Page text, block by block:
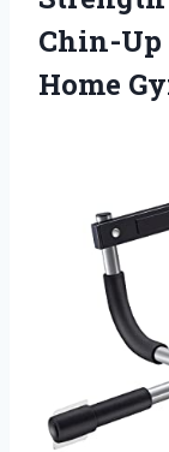
Chin-
Home